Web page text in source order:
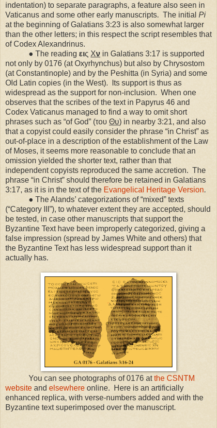
indentation) to separate paragraphs, a feature also seen in
Vaticanus and some other early manuscripts. The initial Pi
at the beginning of Galatians 3:23 is also somewhat larger
than the other letters; in this respect the script resembles that
of Codex Alexandrinus.
● The reading εις Χν in Galatians 3:17 is supported
not only by 0176 (at Oxyrhynchus) but also by Chrysostom
(at Constantinople) and by the Peshitta (in Syria) and some
Old Latin copies (in the West).
Its support is thus as
widespread as the support for non-inclusion. When one
observes that the scribes of the text in Papyrus 46 and
Codex Vaticanus managed to find a way to omit short
phrases such as “of God” (του Θυ) in nearby 3:21, and also
that a copyist could easily consider the phrase “in Christ” as
out-of-place in a description of the establishment of the Law
of Moses, it seems more reasonable to conclude that an
omission yielded the shorter text, rather than that
independent copyists reproduced the same accretion. The
phrase “in Christ” should therefore be retained in Galatians
3:17, as it is in the text of the Evangelical Heritage Version.
● The Alands’ categorizations of “mixed” texts
(“Category III”), to whatever extent they are accepted, should
be tested, in case other manuscripts that support the
Byzantine Text have been improperly categorized, giving a
false impression (spread by James White and others) that
the Byzantine Text has less widespread support than it
actually has.
You can see photographs of 0176 atthe CSNTM
website and elsewhere online. Here is an artificially
enhanced replica, with verse-numbers added and with the
Byzantine text superimposed over the manuscript.